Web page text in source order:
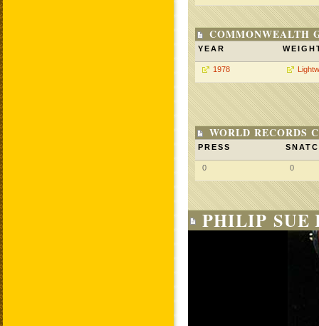
COMMONWEALTH
YEAR
1978
WORLD RECORDS
PRESS
0 0
PHILIP SUE